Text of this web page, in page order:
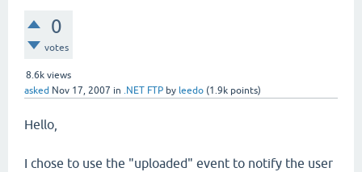
0
votes
8.6k views
asked Nov 17, 2007 in .NET FTP by leedo (1.9k points)
Hello,
I chose to use the "uploaded" event to notify the user